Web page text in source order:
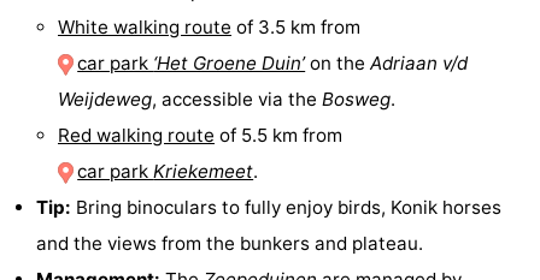
centres
courses
Wellness
&
Nature
White walking route of 3.5 km from
car park ‘Het Groene Duin’on theAdriaan v/d
Weijdeweg, accessible via the Bosweg.
Red walking route of 5.5 km from
car parkKriekemeet.
Tip: Bring binoculars to fully enjoy birds, Konik horses
and the views from the bunkers and plateau.